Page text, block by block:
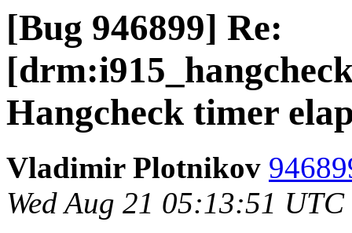
[Bug 946899] Re:
Hangcheck timer
Vladimir Plotnikov
Wed Aug 21 05:13:51